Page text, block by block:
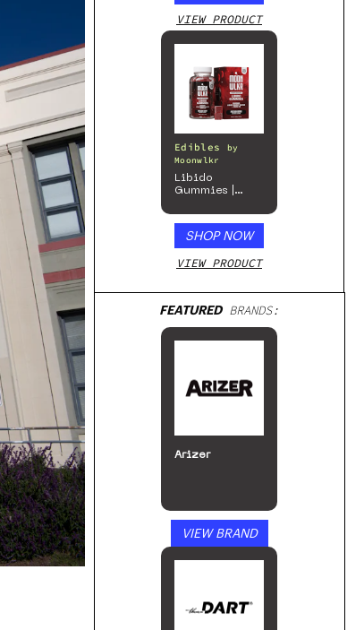
VIEW PRODUCT
Edibles
by
Moonwlkr
Libido
Gummies |
SHOP NOW
VIEW PRODUCT
FEATUREDBRANDS:
Arizer
VIEW BRAND